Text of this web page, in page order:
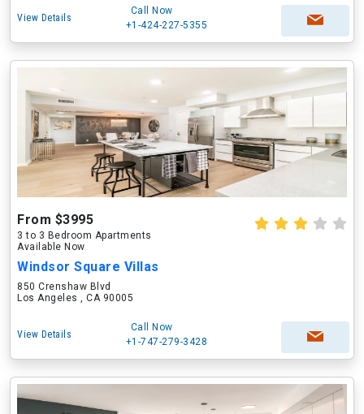
View Details
Call Now
+1-424-227-5355
From $3995
3 to 3 Bedroom Apartments
Available Now
Windsor Square Villas
850 Crenshaw Blvd
Los Angeles , CA 90005
View Details
Call Now
+1-747-279-3428